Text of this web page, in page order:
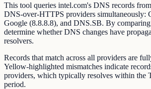
This tool queries intel.com's DNS records
DNS-over-HTTPS providers simultaneously:
Google (8.8.8.8), and DNS.SB. By comparing
determine whether DNS changes have
resolvers.
Records that match across all providers are
Yellow-highlighted mismatches indicate
providers, which typically resolves within the
period.